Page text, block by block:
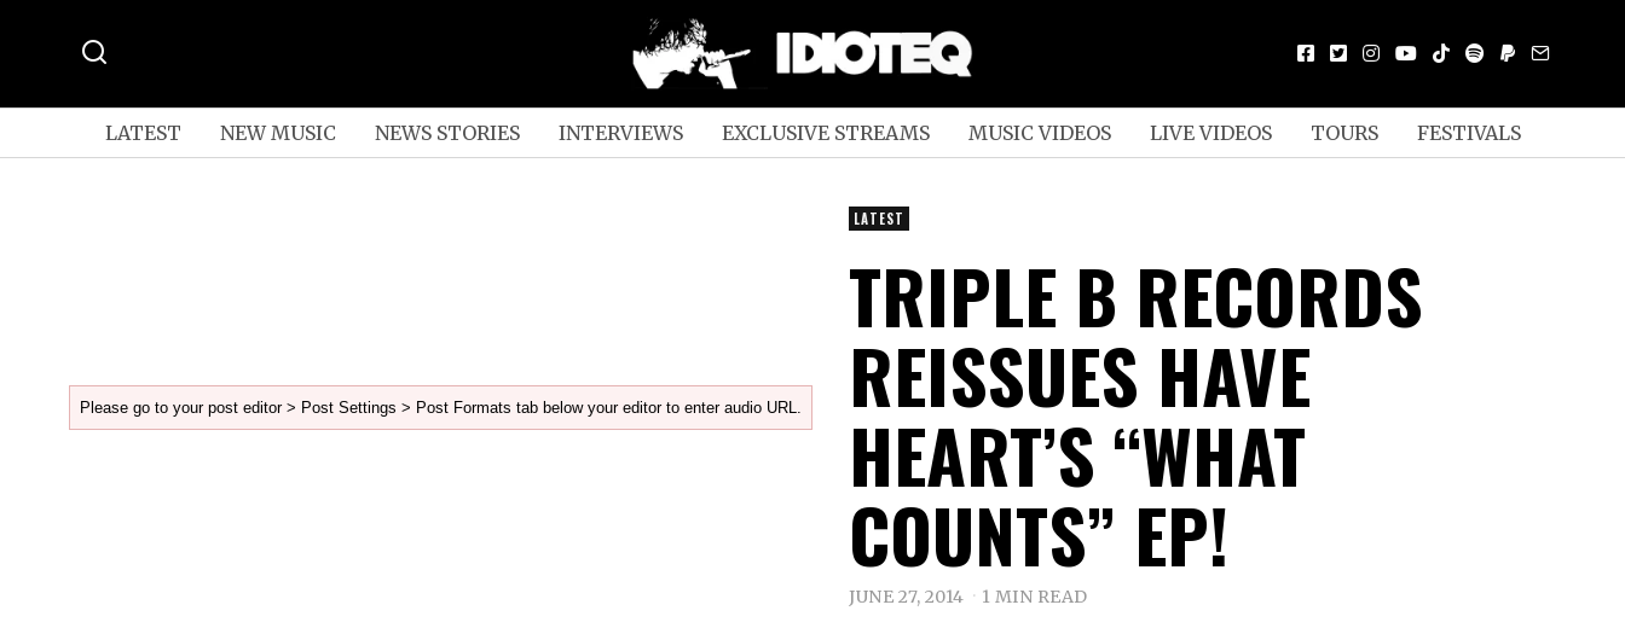
LATEST NEW MUSIC NEWS STORIES INTERVIEWS EXCLUSIVE STREAMS MUSIC VIDEOS LIVE VIDEOS TOURS FESTIVALS
Please go to your post editor > Post Settings > Post Formats tab below your editor to enter audio URL.
LATEST
TRIPLE B RECORDS
REISSUES HAVE
HEART’S “WHAT
COUNTS” EP!
JUNE 27, 2014 1 MIN READ